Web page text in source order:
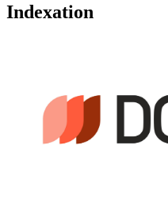
Indexation